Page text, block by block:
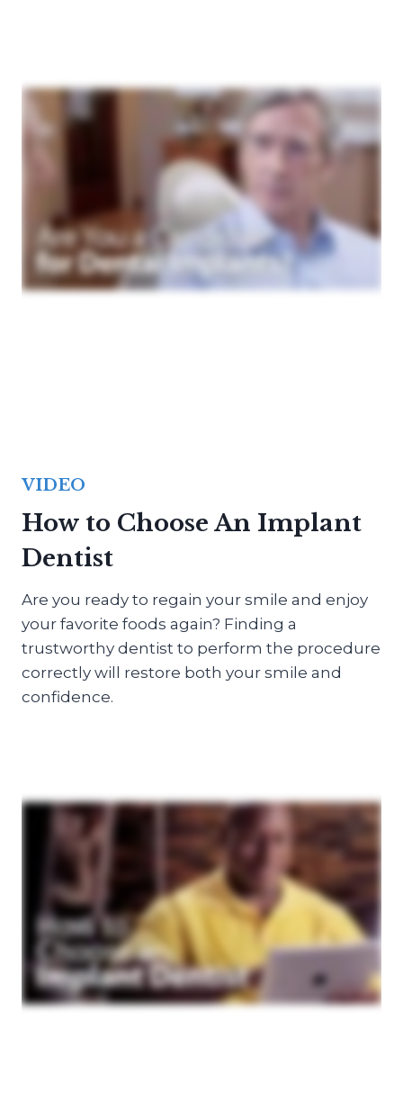
VIDEO
How to Choose An Implant
Dentist
Are you ready to regain your smile and enjoy
your favorite foods again? Finding a
trustworthy dentist to perform the procedure
correctly will restore both your smile and
confidence.